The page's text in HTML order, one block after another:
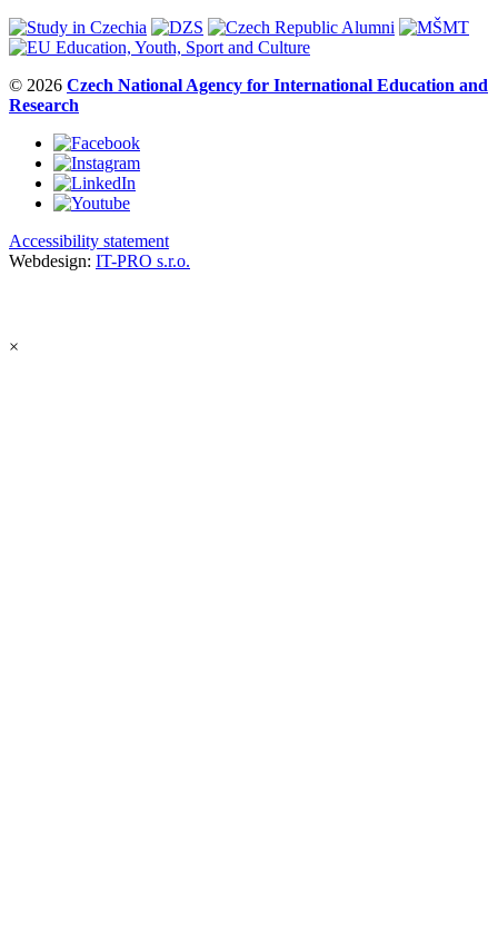
© 2026 Czech National Agency for International Education and
Research
Accessibility statement
Webdesign: IT-PRO s.r.o.
×